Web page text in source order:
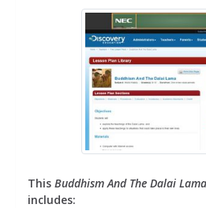
This Buddhism And The Dalai Lama
includes: